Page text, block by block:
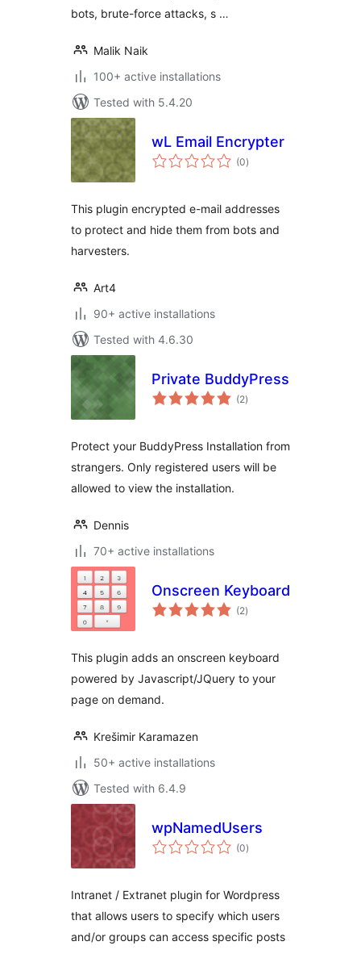
bots, brute-force attacks, s …
Malik Naik
100+ active installations
Tested with 5.4.20
wL Email Encrypter
(0total
ratings
)
This plugin encrypted e-mail addresses
to protect and hide them from bots and
harvesters.
Art4
90+ active installations
Tested with 4.6.30
Private BuddyPress
(2total
ratings
)
Protect your BuddyPress Installation from
strangers. Only registered users will be
allowed to view the installation.
Dennis
70+ active installations
Onscreen Keyboard
(2total
ratings
)
This plugin adds an onscreen keyboard
powered by Javascript/JQuery to your
page on demand.
Krešimir Karamazen
50+ active installations
Tested with 6.4.9
wpNamedUsers
(0total
ratings
)
Intranet / Extranet plugin for Wordpress
that allows users to specify which users
and/or groups can access specific posts